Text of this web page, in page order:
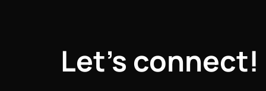
Let's connect!